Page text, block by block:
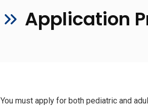
Application
You must apply for both pediatric and